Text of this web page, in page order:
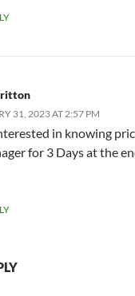
31, 2023 AT 2:57 PM
in knowing
for 3 Days at the